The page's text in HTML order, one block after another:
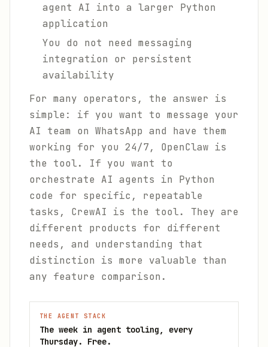
agent AI into a larger Python
application
You do not need messaging
integration or persistent
availability
For many operators, the answer is
simple: if you want to message your
AI team on WhatsApp and have them
working for you 24/7, OpenClaw is
the tool. If you want to
orchestrate AI agents in Python
code for specific, repeatable
tasks, CrewAI is the tool. They are
different products for different
needs, and understanding that
distinction is more valuable than
any feature comparison.
THE AGENT STACK
The week in agent tooling, every
Thursday. Free.